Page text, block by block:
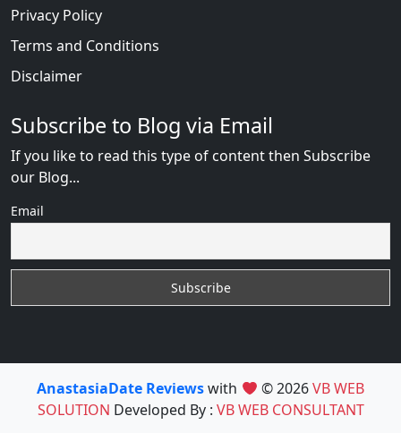
Privacy Policy
Terms and Conditions
Disclaimer
Subscribe to Blog via Email
If you like to read this type of content then Subscribe
our Blog...
Email
AnastasiaDate Reviewswith © 2026VB WEB
SOLUTION Developed By : VB WEB CONSULTANT